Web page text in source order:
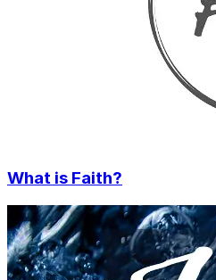
What is Faith?